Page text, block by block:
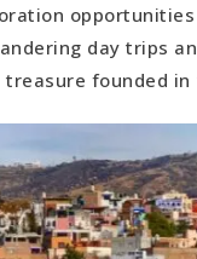
day trips
founded in